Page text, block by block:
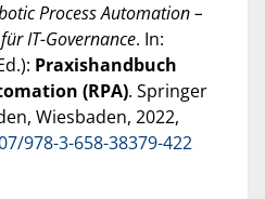
Process Automation –
IT-Governance. In:
Praxishandbuch
(RPA). Springer
Wiesbaden, 2022,
978-3-658-38379-422